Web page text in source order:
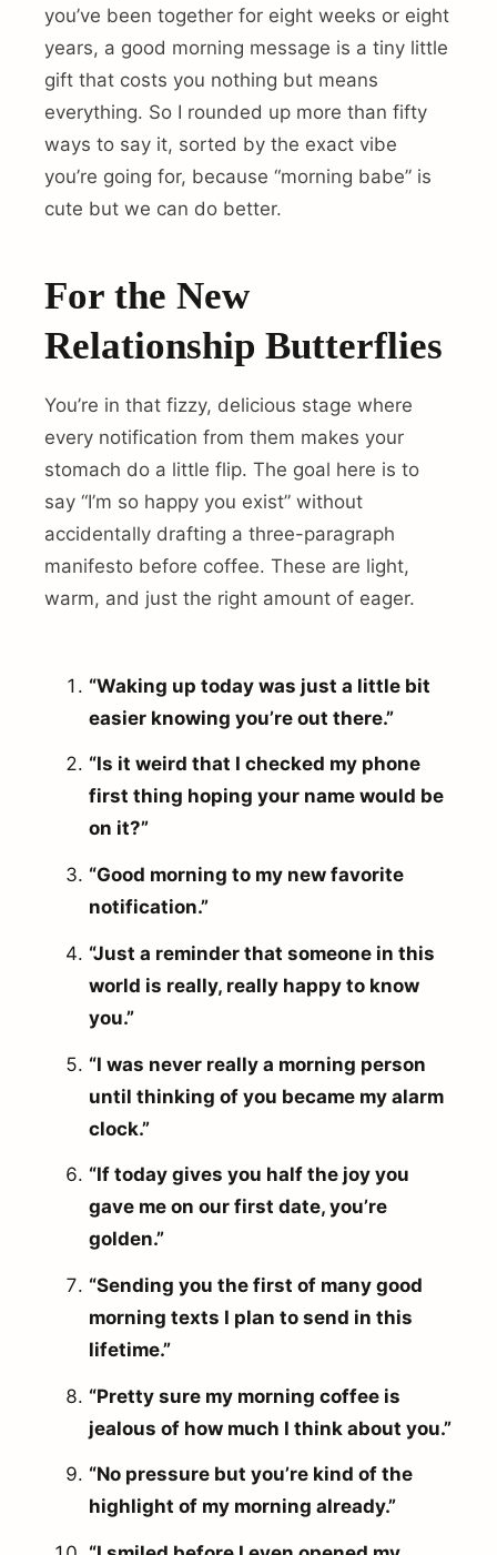
you’ve been together for eight weeks or eight
years, a good morning message is a tiny little
gift that costs you nothing but means
everything. So I rounded up more than fifty
ways to say it, sorted by the exact vibe
you’re going for, because “morning babe” is
cute but we can do better.
For the New
Relationship Butterflies
You’re in that fizzy, delicious stage where
every notification from them makes your
stomach do a little flip. The goal here is to
say “I’m so happy you exist” without
accidentally drafting a three-paragraph
manifesto before coffee. These are light,
warm, and just the right amount of eager.
“Waking up today was just a little bit
easier knowing you’re out there.”
“Is it weird that I checked my phone
first thing hoping your name would be
on it?”
“Good morning to my new favorite
notification.”
“Just a reminder that someone in this
world is really, really happy to know
you.”
“I was never really a morning person
until thinking of you became my alarm
clock.”
“If today gives you half the joy you
gave me on our first date, you’re
golden.”
“Sending you the first of many good
morning texts I plan to send in this
lifetime.”
“Pretty sure my morning coffee is
jealous of how much I think about you.”
“No pressure but you’re kind of the
highlight of my morning already.”